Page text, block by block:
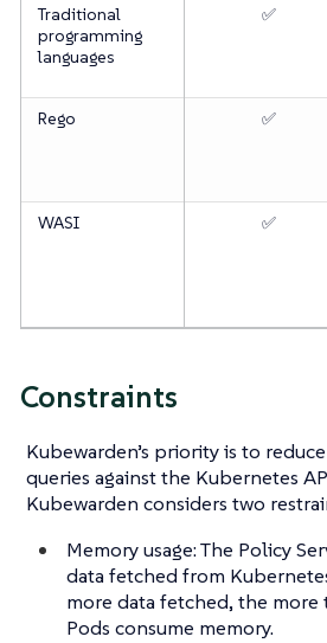
Traditional
programming
languages
✅
Rego ✅
WASI ✅
Constraints
Kubewarden’s priority is to
queries against the Kubernetes
Kubewarden considers two
Memory usage: The Policy
data fetched from
more data fetched, the more
Pods consume memory.